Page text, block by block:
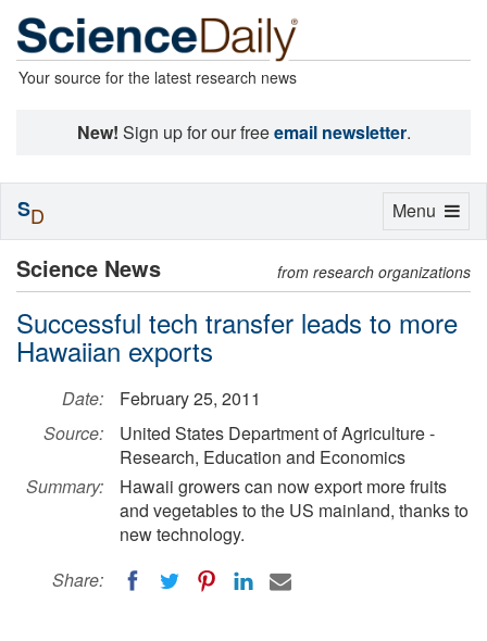
Your source for the latest research news
New! Sign up for our freeemail newsletter.
Science News from research organizations
Successful tech transfer leads to more
Hawaiian exports
Date:
February 25, 2011
Source:
United States Department of Agriculture -
Research, Education and Economics
Summary:
Hawaii growers can now export more fruits
and vegetables to the US mainland, thanks to
new technology.
Share:
Toggle
Menu
SD